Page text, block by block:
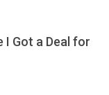
I Got a Deal for